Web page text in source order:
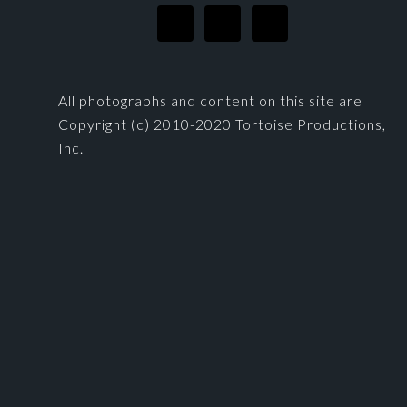
All photographs and content on this site are
Copyright (c) 2010-2020 Tortoise Productions,
Inc.